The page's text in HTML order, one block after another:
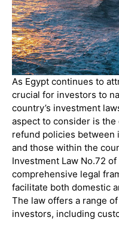
As Egypt continues to
crucial for investors to
country’s investment
aspect to consider is
refund policies between
and those within the
Investment Law No.72
comprehensive legal
facilitate both domestic
The law offers a range
investors, including